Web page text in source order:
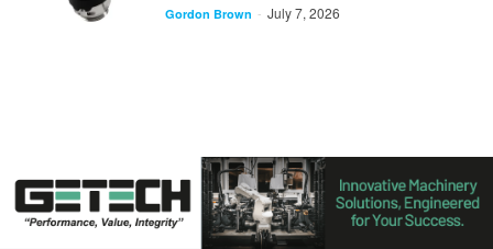
Gordon Brown - July 7, 2026